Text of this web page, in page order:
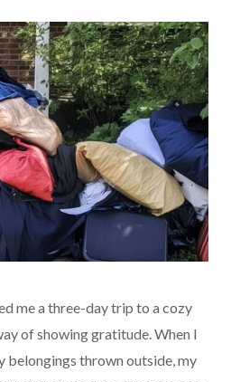
me a three-day trip to a cozy
of showing gratitude. When I
belongings thrown outside, my